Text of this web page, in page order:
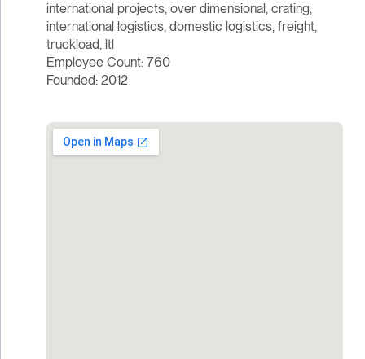
international projects, over dimensional, crating,
international logistics, domestic logistics, freight,
truckload, ltl
Employee Count: 760
Founded: 2012